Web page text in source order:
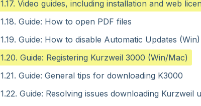
1.17. Video guides, including installation and web
1.18. Guide: How to open PDF files
1.19. Guide: How to disable Automatic Updates (Win)
1.20. Guide: Registering Kurzweil 3000 (Win/Mac)
1.21. Guide: General tips for downloading K3000
1.22. Guide: Resolving issues downloading